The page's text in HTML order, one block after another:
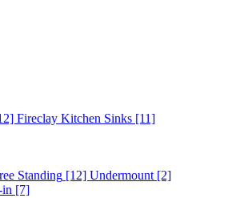
Fireclay Kitchen Sinks [11]
Standing [12] Undermount [2]
in [7]